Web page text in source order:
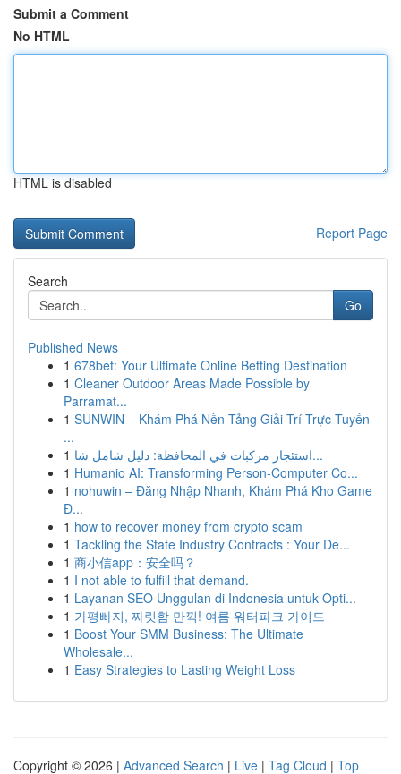
Submit a Comment
No HTML
HTML is disabled
Report Page
Search
Go
Published News
1 678bet: Your Ultimate Online Betting Destination
1 Cleaner Outdoor Areas Made Possible by
Parramat...
1 SUNWIN – Khám Phá Nền Tảng Giải Trí Trực Tuyến
...
1
استئجار مركبات في المحافظة: دليل شامل شا...
1 Humanio AI: Transforming Person-Computer Co...
1 nohuwin – Đăng Nhập Nhanh, Khám Phá Kho Game
Đ...
1 how to recover money from crypto scam
1 Tackling the State Industry Contracts : Your De...
1 商小信app：安全吗？
1 I not able to fulfill that demand.
1 Layanan SEO Unggulan di Indonesia untuk Opti...
1 가평빠지, 짜릿함 만끽! 여름 워터파크 가이드
1 Boost Your SMM Business: The Ultimate
Wholesale...
1 Easy Strategies to Lasting Weight Loss
Copyright © 2026 | Advanced Search | Live | Tag Cloud | Top